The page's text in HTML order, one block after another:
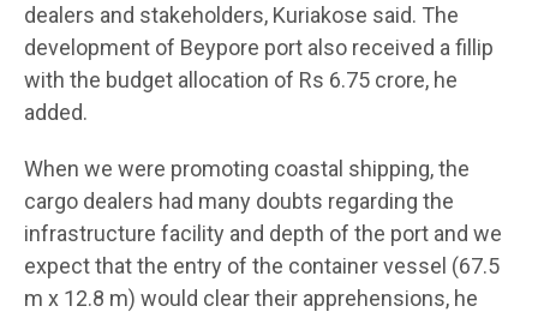
dealers and stakeholders, Kuriakose said. The
development of Beypore port also received a fillip
with the budget allocation of Rs 6.75 crore, he
added.
When we were promoting coastal shipping, the
cargo dealers had many doubts regarding the
infrastructure facility and depth of the port and we
expect that the entry of the container vessel (67.5
m x 12.8 m) would clear their apprehensions, he